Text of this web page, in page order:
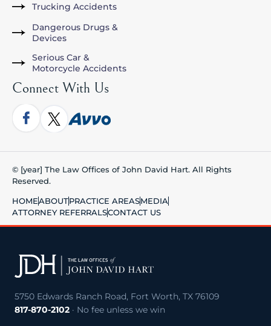
Trucking Accidents
Dangerous Drugs &
Devices
Serious Car &
Motorcycle Accidents
Connect With Us
© [year] The Law Offices of John David Hart. All Rights
Reserved.
HOMEABOUTPRACTICE AREASMEDIA
ATTORNEY REFERRALSCONTACT US
5750 Edwards Ranch Road, Fort Worth, TX 76109
817-870-2102 · No fee unless we win